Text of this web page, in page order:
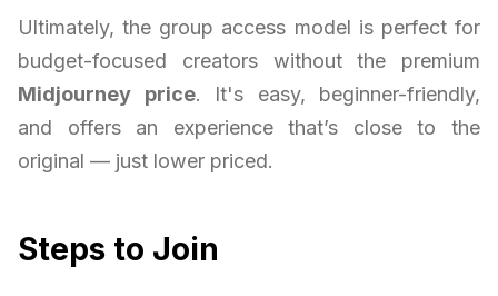
Ultimately, the group access model is perfect for
budget-focused creators without the premium
Midjourney price. It's easy, beginner-friendly,
and offers an experience that’s close to the
original — just lower priced.
Steps to Join